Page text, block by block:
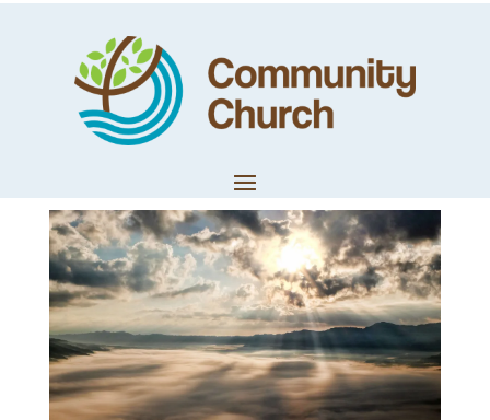
Prophetic Words
– January 2022
Jan 31, 2022